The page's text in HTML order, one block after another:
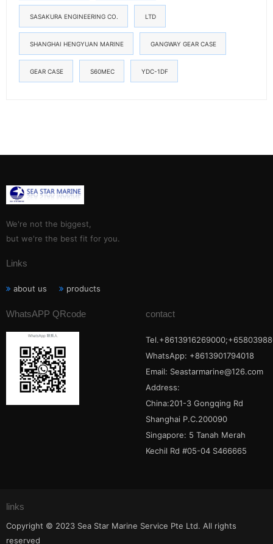
SASAKURA ENGINEERING CO. LTD
SHANGHAI HENGYUAN MARINE GANGWAY GEAR CASE
GEAR CASE S60MEC YDC-1DF
We're not the biggest,
but we're the best fit for you.
Links
about us products
WhatsAPP QRcode contact
WhatsApp: +8613901794018
Email: Seastarmarine@126.com
Address:
China:201-3 Gongqing Rd
Shanghai P.C.200090
Singapore: 5 Tanah Merah
Kechil Rd #05-04 S466665
links
Copyright © 2023 Sea Star Marine Service Pte Ltd. All rights
reserved